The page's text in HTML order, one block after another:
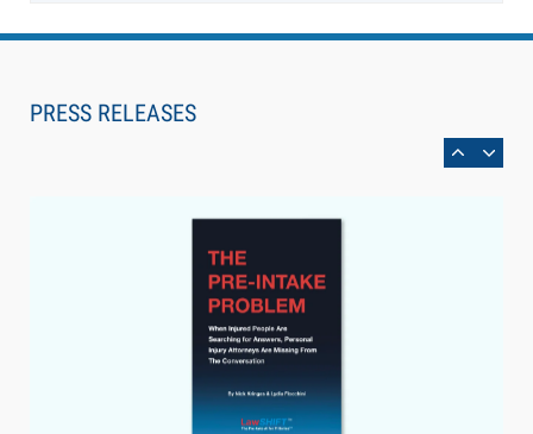
PRESS RELEASES
Aug 6, 2026
Can Measure Changes in Lawyer Behavior, New
BARBRI Research Finds